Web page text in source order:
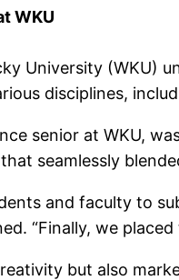
WKU
University (WKU)
disciplines,
senior at WKU,
seamlessly
and faculty to
“Finally, we
but also